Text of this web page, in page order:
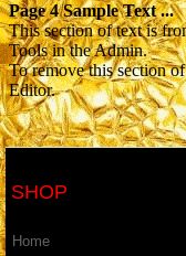
Page 4 Sample Text ...
This section of text is
Tools in the Admin.
To remove this section
Editor.
SHOP
Home